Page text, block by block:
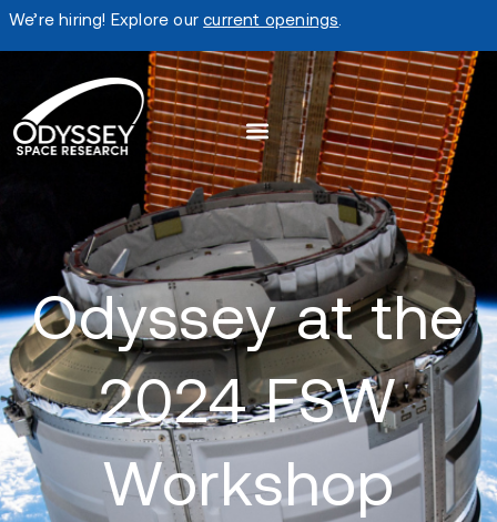
We’re hiring! Explore ourcurrent openings
Odyssey at the
2024 FSW
Workshop